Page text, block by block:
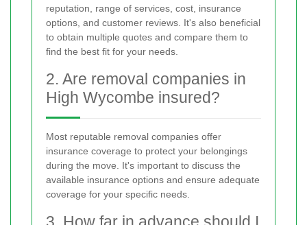
reputation, range of services, cost, insurance
options, and customer reviews. It's also beneficial
to obtain multiple quotes and compare them to
find the best fit for your needs.
2. Are removal companies in
High Wycombe insured?
Most reputable removal companies offer
insurance coverage to protect your belongings
during the move. It's important to discuss the
available insurance options and ensure adequate
coverage for your specific needs.
3. How far in advance should I